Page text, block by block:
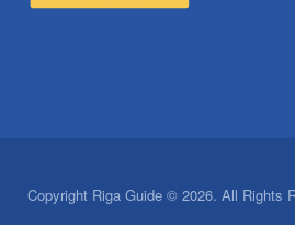
Copyright Riga Guide © 2026. All Rights